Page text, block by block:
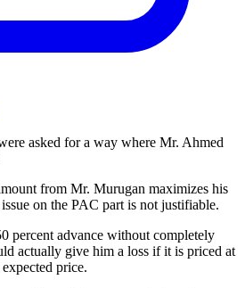
asked for a way where Mr. Ahmed
from Mr. Murugan maximizes his
on the PAC part is not justifiable.
percent advance without completely
actually give him a loss if it is priced at
price.